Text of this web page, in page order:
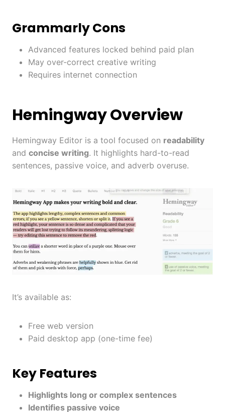
Grammarly Cons
Advanced features locked behind paid plan
May over-correct creative writing
Requires internet connection
Hemingway Overview
Hemingway Editor is a tool focused on readability
and concise writing. It highlights hard-to-read
sentences, passive voice, and adverb overuse.
It’s available as:
Free web version
Paid desktop app (one-time fee)
Key Features
Highlights long or complex sentences
Identifies passive voice